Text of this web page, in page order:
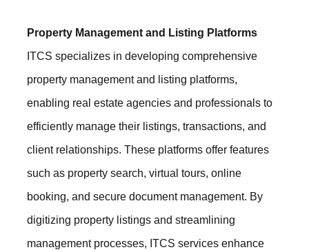
Property Management and Listing Platforms
ITCS specializes in developing comprehensive
property management and listing platforms,
enabling real estate agencies and professionals to
efficiently manage their listings, transactions, and
client relationships. These platforms offer features
such as property search, virtual tours, online
booking, and secure document management. By
digitizing property listings and streamlining
management processes, ITCS services enhance